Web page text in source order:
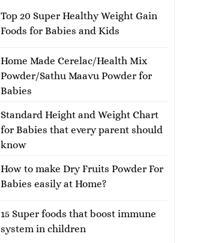
Top 20 Super Healthy Weight Gain
Foods for Babies and Kids
Home Made Cerelac/Health Mix
Powder/Sathu Maavu Powder for
Babies
Standard Height and Weight Chart
for Babies that every parent should
know
How to make Dry Fruits Powder For
Babies easily at Home?
15 Super foods that boost immune
system in children